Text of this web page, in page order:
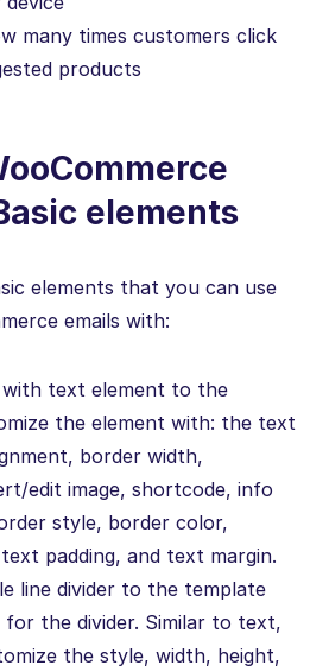
many times customers click
products
elements
elements that you can use
emails with:
text element to the
the element with: the text
border width,
edit image, shortcode, info
style, border color,
padding, and text margin.
line divider to the template
for the divider. Similar to text,
the style, width, height,